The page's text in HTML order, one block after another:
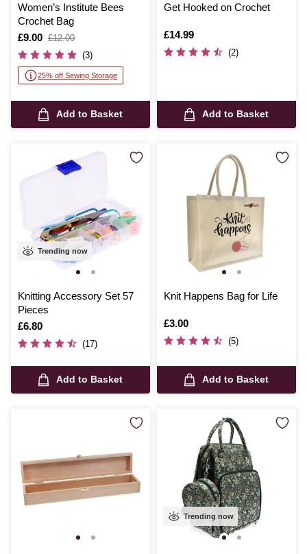
Women’s Institute Bees
Crochet Bag
Is
£9.00
,
was
£12.00
(3)
25% off Sewing Storage
Add to Basket
Get Hooked on Crochet
Is
£14.99
(2)
Add to Basket
Trending now
Knitting Accessory Set 57
Pieces
Is
£6.80
(17)
Add to Basket
Knit Happens Bag for Life
Is
£3.00
(5)
Add to Basket
Trending now